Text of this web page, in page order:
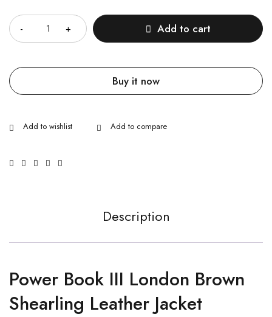
Add to cart
Buy it now
Description
Power Book III London Brown
Shearling Leather Jacket